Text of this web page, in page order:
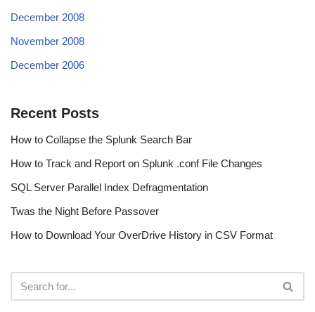
December 2008
November 2008
December 2006
Recent Posts
How to Collapse the Splunk Search Bar
How to Track and Report on Splunk .conf File Changes
SQL Server Parallel Index Defragmentation
Twas the Night Before Passover
How to Download Your OverDrive History in CSV Format